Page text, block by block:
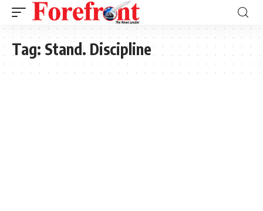
Tag: Stand. Discipline